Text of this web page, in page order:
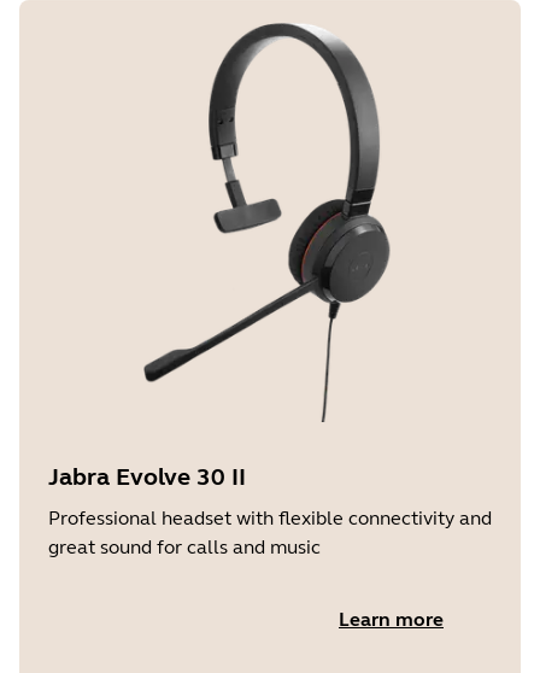
Jabra Evolve 30 II
Professional headset with flexible connectivity and
great sound for calls and music
Learn more